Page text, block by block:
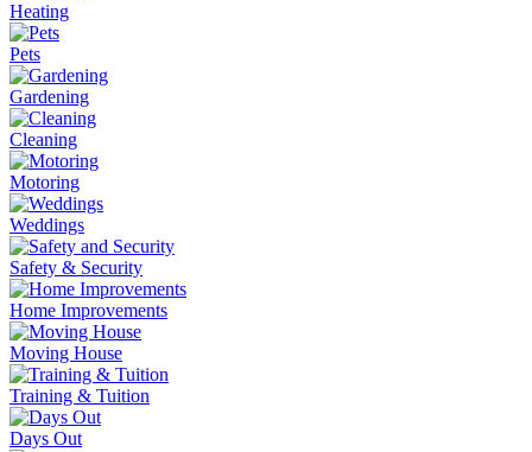
Heating
Pets
Gardening
Cleaning
Motoring
Weddings
Safety & Security
Home Improvements
Moving House
Training & Tuition
Days Out